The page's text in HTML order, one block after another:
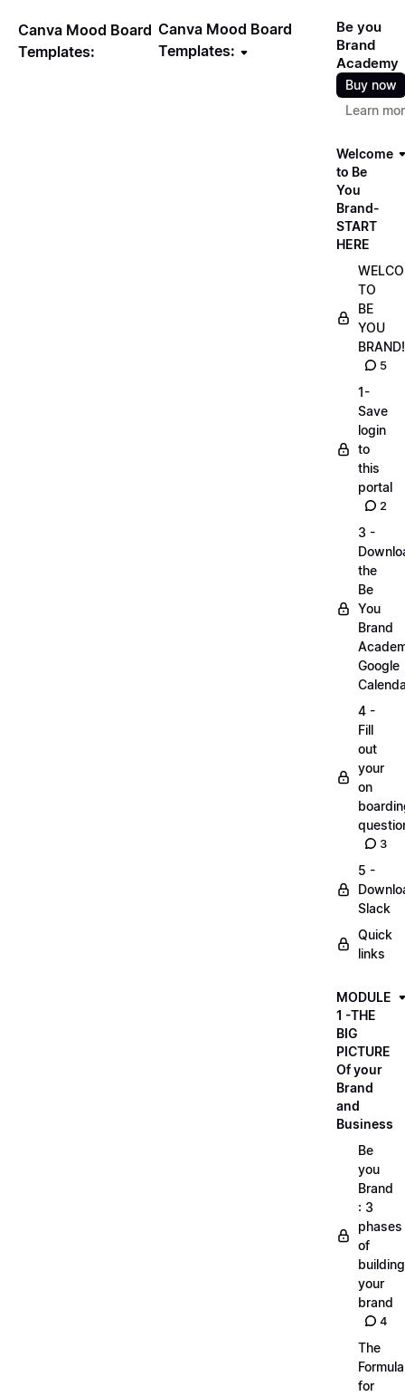
Canva Mood Board
Templates:
Canva Mood Board
Templates:
Be you
Brand
Academy
Buy now
Learn
Welcome
to Be
You
Brand-
START
HERE
TO
BE
YOU
BRAND!
5
1-
Save
login
to
this
portal
2
3 -
the
Be
You
Brand
Google
4 -
Fill
out
your
on
3
5 -
Slack
Quick
links
MODULE
1 -THE
BIG
PICTURE
Of your
Brand
and
Business
Be
you
Brand
: 3
phases
of
building
your
brand
4
The
Formula
for